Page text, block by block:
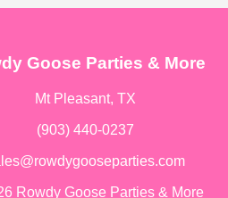
Goose Parties & More
Mt Pleasant, TX
(903) 440-0237
Rowdy Goose Parties & More